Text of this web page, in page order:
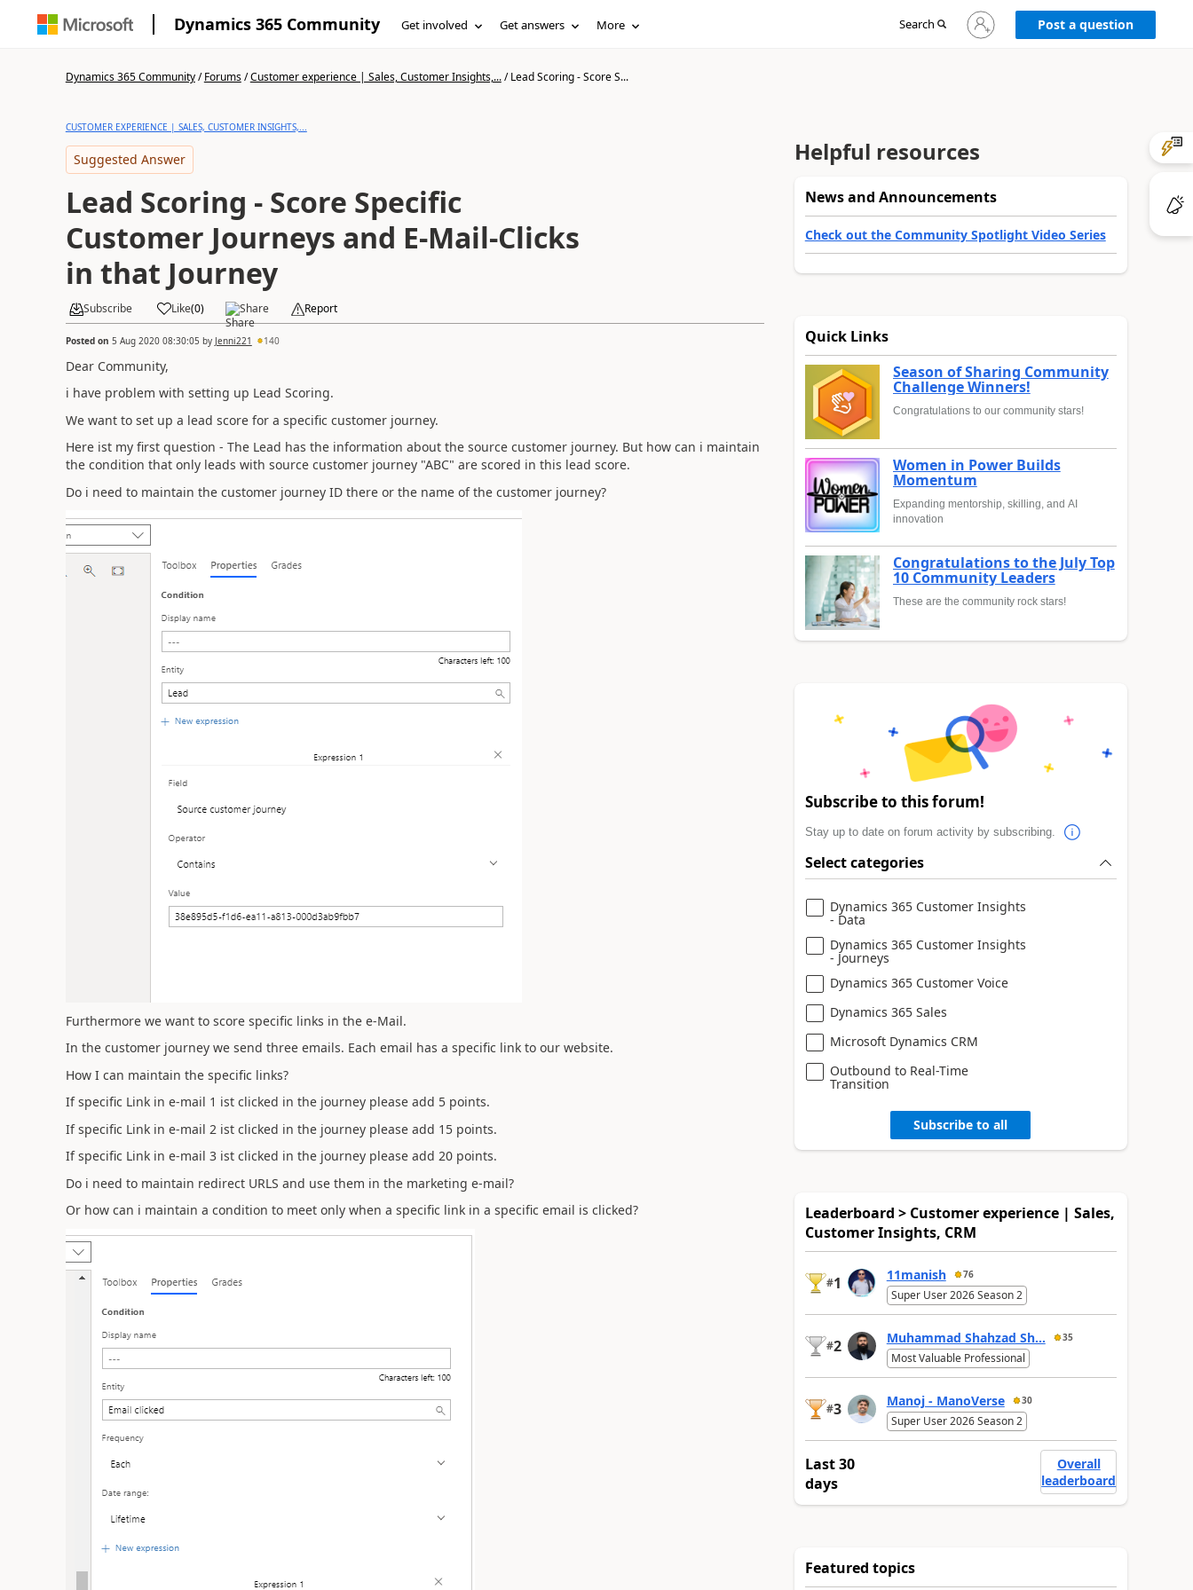
Dynamics 365 Community Get involved Get answers More Search
Sign
in
Post a question
Dynamics 365 Community/Forums/Customer experience | Sales, Customer Insights,.../Lead Scoring - Score S...
CUSTOMER EXPERIENCE | SALES, CUSTOMER INSIGHTS,...
Suggested Answer
Lead Scoring - Score Specific
Customer Journeys and E-Mail-Clicks
in that Journey
Subscribe Like(0) Share Report
Posted on 5 Aug 2020 08:30:05 by Jenni221 140
Dear Community,
i have problem with setting up Lead Scoring.
We want to set up a lead score for a specific customer journey.
Here ist my first question - The Lead has the information about the source customer journey. But how can i maintain
the condition that only leads with source customer journey "ABC" are scored in this lead score.
Do i need to maintain the customer journey ID there or the name of the customer journey?
Furthermore we want to score specific links in the e-Mail.
In the customer journey we send three emails. Each email has a specific link to our website.
How I can maintain the specific links?
If specific Link in e-mail 1 ist clicked in the journey please add 5 points.
If specific Link in e-mail 2 ist clicked in the journey please add 15 points.
If specific Link in e-mail 3 ist clicked in the journey please add 20 points.
Do i need to maintain redirect URLS and use them in the marketing e-mail?
Or how can i maintain a condition to meet only when a specific link in a specific email is clicked?
Helpful resources
News and Announcements
Check out the Community Spotlight Video Series
Quick Links
Season of Sharing Community
Challenge Winners!
Congratulations to our community stars!
Women in Power Builds
Momentum
Expanding mentorship, skilling, and AI
innovation
Congratulations to the July Top
10 Community Leaders
These are the community rock stars!
Subscribe to this forum!
Stay up to date on forum activity by subscribing.
Select categories
Dynamics 365 Customer Insights
- Data
Dynamics 365 Customer Insights
- Journeys
Dynamics 365 Customer Voice
Dynamics 365 Sales
Microsoft Dynamics CRM
Outbound to Real-Time
Transition
Subscribe to all
Leaderboard > Customer experience | Sales,
Customer Insights, CRM
#1 11manish 76
Super User 2026 Season 2
#2 Muhammad Shahzad Sh... 35
Most Valuable Professional
#3 Manoj - ManoVerse 30
Super User 2026 Season 2
Last 30
days
Overall
leaderboard
Featured topics